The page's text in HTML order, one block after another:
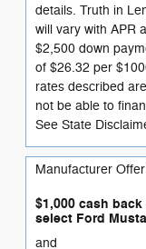
details. Truth in
will vary with APR
$2,500 down
of $26.32 per
rates described
not be able to
See State
Manufacturer Offer
$1,000 cash
select Ford
and